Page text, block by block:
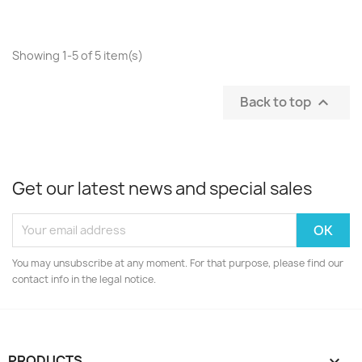
Showing 1-5 of 5 item(s)
Back to top 
Get our latest news and special sales
You may unsubscribe at any moment. For that purpose, please find our
contact info in the legal notice.